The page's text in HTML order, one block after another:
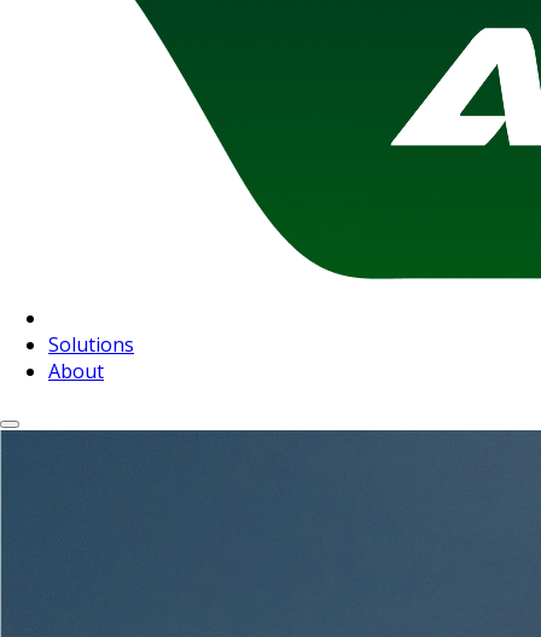
Solutions
About